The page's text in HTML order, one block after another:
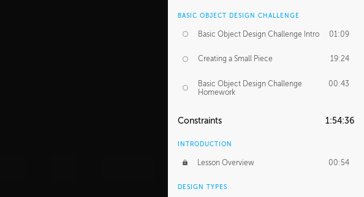
BASIC OBJECT DESIGN CHALLENGE
Basic Object Design Challenge Intro 01:09
Creating a Small Piece 19:24
Basic Object Design Challenge
Homework
00:43
Constraints 1:54:36
INTRODUCTION
Lesson Overview 00:54
DESIGN TYPES